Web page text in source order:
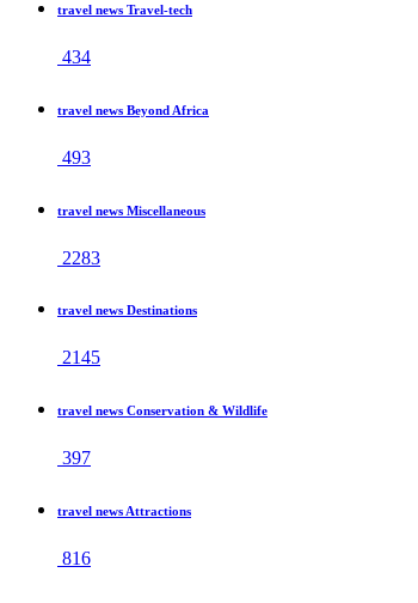
travel news Travel-tech
434
travel news Beyond Africa
493
travel news Miscellaneous
2283
travel news Destinations
2145
travel news Conservation & Wildlife
397
travel news Attractions
816